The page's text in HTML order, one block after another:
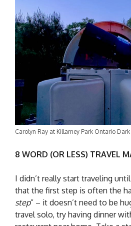
Carolyn Ray at Killarney Park Ontario
8 WORD (OR LESS) TRAVEL
I didn’t really start traveling
that the first step is often the
step” – it doesn’t need to be
travel solo, try having dinner